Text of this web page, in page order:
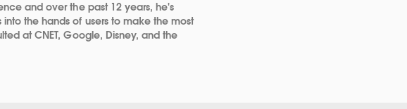
and over the past 12 years, he's
the hands of users to make the most
at CNET, Google, Disney, and the